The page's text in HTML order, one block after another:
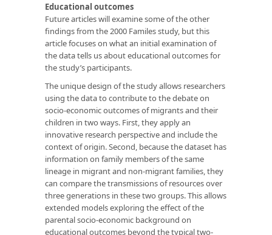
Educational outcomes
Future articles will examine some of the other
findings from the 2000 Familes study, but this
article focuses on what an initial examination of
the data tells us about educational outcomes for
the study’s participants.
The unique design of the study allows researchers
using the data to contribute to the debate on
socio-economic outcomes of migrants and their
children in two ways. First, they apply an
innovative research perspective and include the
context of origin. Second, because the dataset has
information on family members of the same
lineage in migrant and non-migrant families, they
can compare the transmissions of resources over
three generations in these two groups. This allows
extended models exploring the effect of the
parental socio-economic background on
educational outcomes beyond the typical two-